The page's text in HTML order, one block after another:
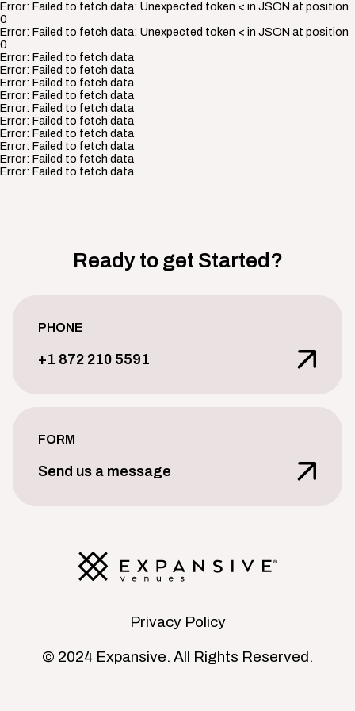
Error: Failed to fetch data: Unexpected token < in JSON at position
0
Error: Failed to fetch data: Unexpected token < in JSON at position
0
Error: Failed to fetch data
Error: Failed to fetch data
Error: Failed to fetch data
Error: Failed to fetch data
Error: Failed to fetch data
Error: Failed to fetch data
Error: Failed to fetch data
Error: Failed to fetch data
Error: Failed to fetch data
Error: Failed to fetch data
Ready to get Started?
PHONE
+1 872 210 5591
FORM
Send us a message
Privacy Policy
© 2024 Expansive. All Rights Reserved.